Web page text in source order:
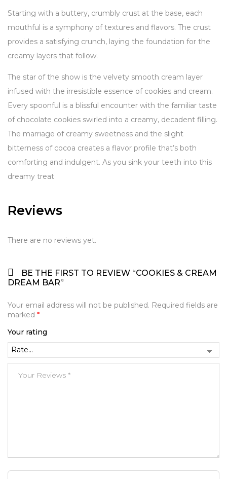
Starting with a buttery, crumbly crust at the base, each
mouthful is a symphony of textures and flavors. The crust
provides a satisfying crunch, laying the foundation for the
creamy layers that follow.
The star of the show is the velvety smooth cream layer
infused with the irresistible essence of cookies and cream.
Every spoonful is a blissful encounter with the familiar taste
of chocolate cookies swirled into a creamy, decadent filling.
The marriage of creamy sweetness and the slight
bitterness of cocoa creates a flavor profile that’s both
comforting and indulgent. As you sink your teeth into this
dreamy treat
Reviews
There are no reviews yet.
BE THE FIRST TO REVIEW “COOKIES & CREAM
DREAM BAR”
Your email address will not be published. Required fields are
marked *
Your rating